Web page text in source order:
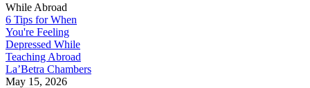
While Abroad
6 Tips for When
You're Feeling
Depressed While
Teaching Abroad
La’Betra Chambers
May 15, 2026